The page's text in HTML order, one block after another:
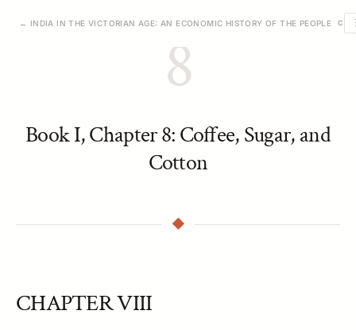
← INDIA IN THE VICTORIAN AGE: AN ECONOMIC HISTORY OF THE PEOPLE
8
Book I, Chapter 8: Coffee, Sugar, and
Cotton
CHAPTER VIII